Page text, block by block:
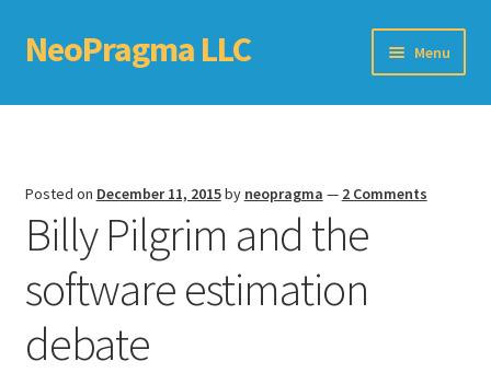
Skip
to
Skip
to
NeoPragma LLC Menu
Home
Blog
Books
Choosing An Agile Scaling Framework
Posted on December 11, 2015by neopragma — 2 Comments
Billy Pilgrim and the
software estimation
debate